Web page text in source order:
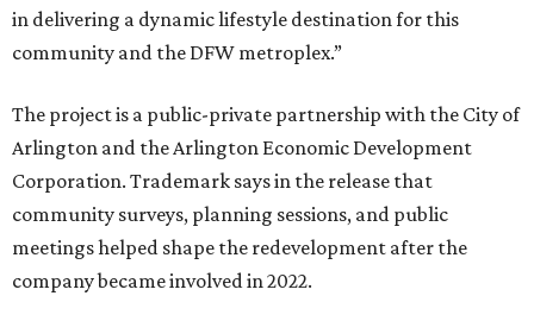
in delivering a dynamic lifestyle destination for this
community and the DFW metroplex.”
The project is a public-private partnership with the City of
Arlington and the Arlington Economic Development
Corporation. Trademark says in the release that
community surveys, planning sessions, and public
meetings helped shape the redevelopment after the
company became involved in 2022.